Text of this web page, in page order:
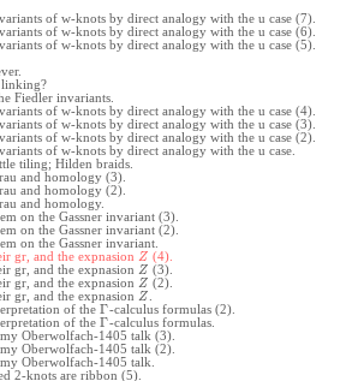
of w-knots by direct analogy with the u case (7).
of w-knots by direct analogy with the u case (6).
of w-knots by direct analogy with the u case (5).
Fiedler invariants.
of w-knots by direct analogy with the u case (4).
of w-knots by direct analogy with the u case (3).
of w-knots by direct analogy with the u case (2).
of w-knots by direct analogy with the u case.
tiling; Hilden braids.
and homology (3).
and homology (2).
and homology.
on the Gassner invariant (3).
on the Gassner invariant (2).
on the Gassner invariant.
gr, and the expnasion Z (4).
gr, and the expnasion Z (3).
gr, and the expnasion Z (2).
gr, and the expnasion Z
of the Γ-calculus formulas (2).
of the Γ-calculus formulas.
Oberwolfach-1405 talk (3).
Oberwolfach-1405 talk (2).
Oberwolfach-1405 talk.
2-knots are ribbon (5).